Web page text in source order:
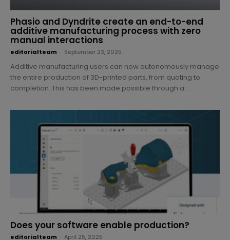
Phasio and Dyndrite create an end-to-end
additive manufacturing process with zero
manual interactions
editorialteam September 23, 2025
Additive manufacturing users can now autonomously manage
the entire production of 3D-printed parts, from quoting to
completion. This has been made possible through a...
Does your software enable production?
editorialteam April 25, 2025